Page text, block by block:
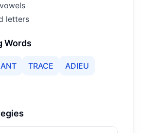
letters
Words
TRACE
ADIEU